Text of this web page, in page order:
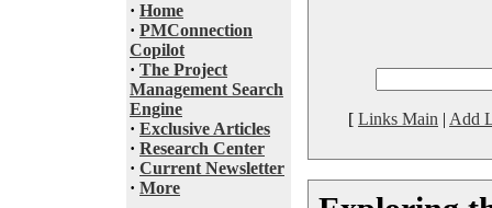
· Home
· PMConnection
Copilot
· The Project
Management Search
Engine
· Exclusive Articles
· Research Center
· Current Newsletter
· More
[ Links Main | Add